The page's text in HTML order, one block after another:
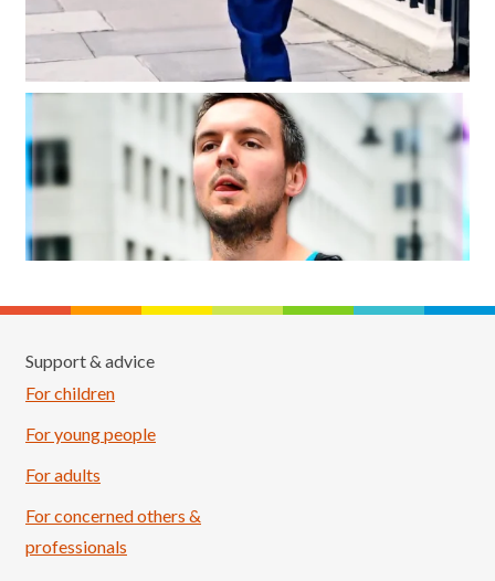
Support & advice
For children
For young people
For adults
For concerned others &
professionals